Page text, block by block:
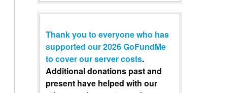
Thank you to everyone who has
supported our 2026 GoFundMe
to cover our server costs.
Additional donations past and
present have helped with our